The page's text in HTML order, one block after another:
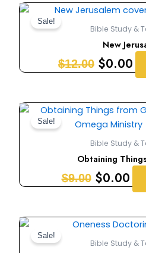
Sale!
Bible Study &
New
$12.00
Original
price
was:
$12.00.
$0.00
is:
Sale!
Bible Study &
Obtaining
$9.00
Original
price
was:
$9.00.
$0.00
is:
Sale!
Bible Study &
Original
price